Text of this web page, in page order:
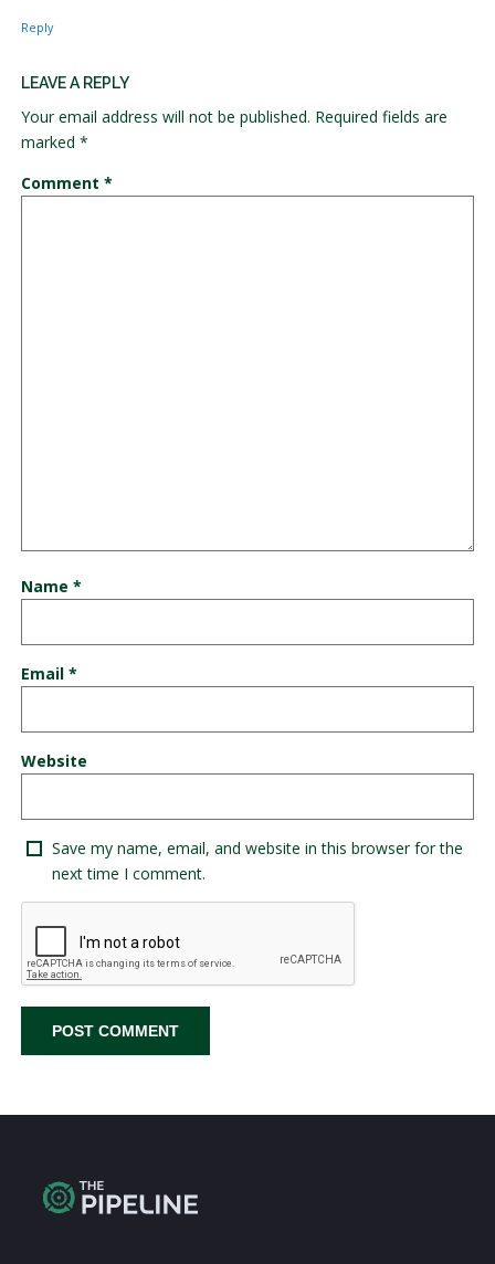
Reply
LEAVE A REPLY
Your email address will not be published. Required fields are
marked *
Comment *
Name *
Email *
Website
Save my name, email, and website in this browser for the
next time I comment.